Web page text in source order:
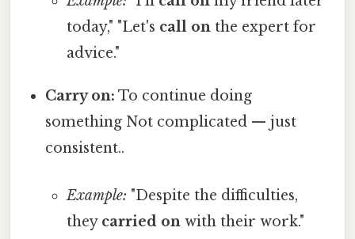
today," "Let's call onthe expert for
advice."
Carry on: To continue doing
something Not complicated — just
consistent..
Example: "Despite the difficulties,
they carried onwith their work."